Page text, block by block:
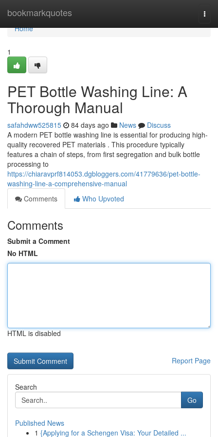
bookmarkquotes
Home
Home
1
PET Bottle Washing Line: A
Thorough Manual
safahdww525815 84 days ago News
Discuss
A modern PET bottle washing line is essential for producing high-
quality recovered PET materials . This procedure typically
features a chain of steps, from first segregation and bulk bottle
processing to
https://chiaravprf814053.dgbloggers.com/41779636/pet-bottle-
washing-line-a-comprehensive-manual
Comments
Who Upvoted
Comments
Submit a Comment
No HTML
HTML is disabled
Report Page
Search
Go
Published News
1 {Applying for a Schengen Visa: Your Detailed ...